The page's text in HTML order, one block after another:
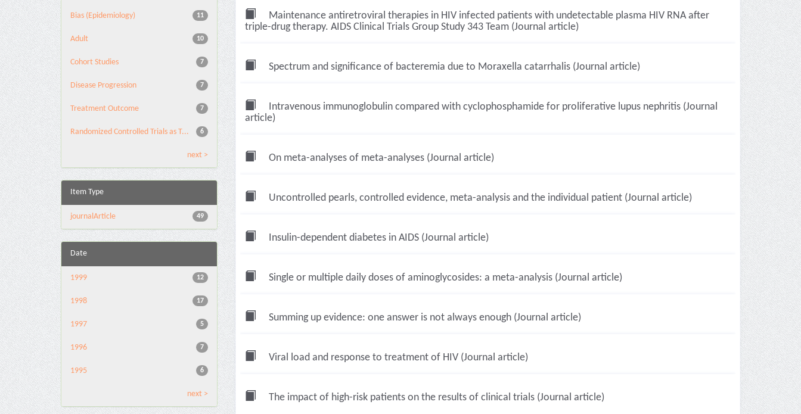
11
Bias (Epidemiology)
10
Adult
7
Cohort Studies
7
Disease Progression
7
Treatment Outcome
6
Randomized Controlled Trials as T...
next >
Item Type
49
journalArticle
Date
12
1999
17
1998
5
1997
7
1996
6
1995
next >
Maintenance antiretroviral therapies in HIV infected patients with undetectable plasma HIV RNA after
triple-drug therapy. AIDS Clinical Trials Group Study 343 Team (Journal article)
Spectrum and significance of bacteremia due to Moraxella catarrhalis (Journal article)
Intravenous immunoglobulin compared with cyclophosphamide for proliferative lupus nephritis (Journal
article)
On meta-analyses of meta-analyses (Journal article)
Uncontrolled pearls, controlled evidence, meta-analysis and the individual patient (Journal article)
Insulin-dependent diabetes in AIDS (Journal article)
Single or multiple daily doses of aminoglycosides: a meta-analysis (Journal article)
Summing up evidence: one answer is not always enough (Journal article)
Viral load and response to treatment of HIV (Journal article)
The impact of high-risk patients on the results of clinical trials (Journal article)